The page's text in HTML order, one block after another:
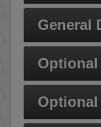
General
Optional
Optional